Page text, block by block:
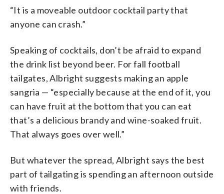
“It is a moveable outdoor cocktail party that
anyone can crash.”
Speaking of cocktails, don’t be afraid to expand
the drink list beyond beer. For fall football
tailgates, Albright suggests making an apple
sangria — “especially because at the end of it, you
can have fruit at the bottom that you can eat
that’s a delicious brandy and wine-soaked fruit.
That always goes over well.”
But whatever the spread, Albright says the best
part of tailgating is spending an afternoon outside
with friends.